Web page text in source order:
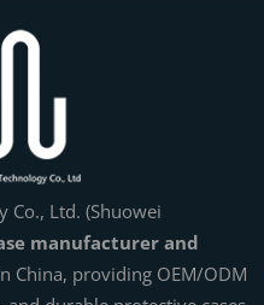
Co., Ltd. (Shuowei
manufacturer and
China, providing OEM/ODM